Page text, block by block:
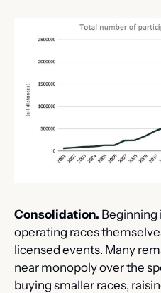
Consolidation. Beginning
operating races
licensed events. Many
near monopoly over the
buying smaller races,